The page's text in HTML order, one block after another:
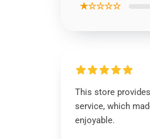
★☆☆☆☆
This store
service, which
enjoyable.